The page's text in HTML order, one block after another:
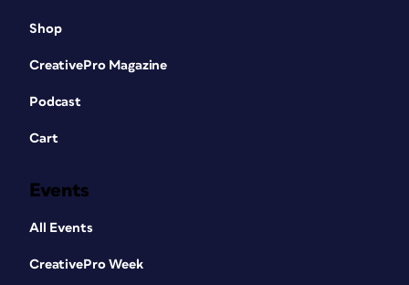
Shop
CreativePro Magazine
Podcast
Cart
Events
All Events
CreativePro Week